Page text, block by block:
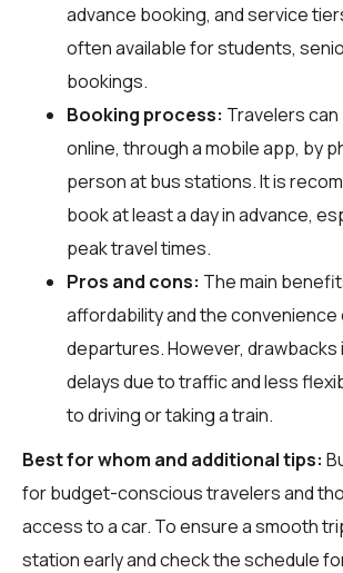
advance booking, and service
often available for students,
bookings.
Booking process: Travelers
online, through a mobile app, by
person at bus stations. It is
book at least a day in advance,
peak travel times.
Pros and cons: The main
affordability and the convenience
departures. However,
delays due to traffic and less
to driving or taking a train.
Best for whom and additional tips:
for budget-conscious travelers and
access to a car. To ensure a smooth
station early and check the schedule